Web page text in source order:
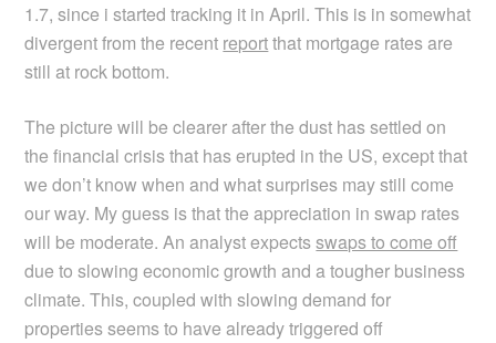
1.7, since i started tracking it in April. This is in somewhat
divergent from the recent reportthat mortgage rates are
still at rock bottom.
The picture will be clearer after the dust has settled on
the financial crisis that has erupted in the US, except that
we don’t know when and what surprises may still come
our way. My guess is that the appreciation in swap rates
will be moderate. An analyst expectsswaps to come off
due to slowing economic growth and a tougher business
climate. This, coupled with slowing demand for
properties seems to have already triggered off